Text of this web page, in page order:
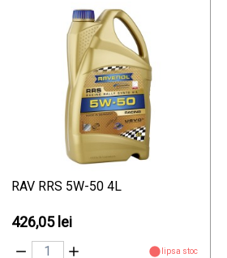
RAV RRS 5W-50 4L
426,05 lei
lipsa stoc